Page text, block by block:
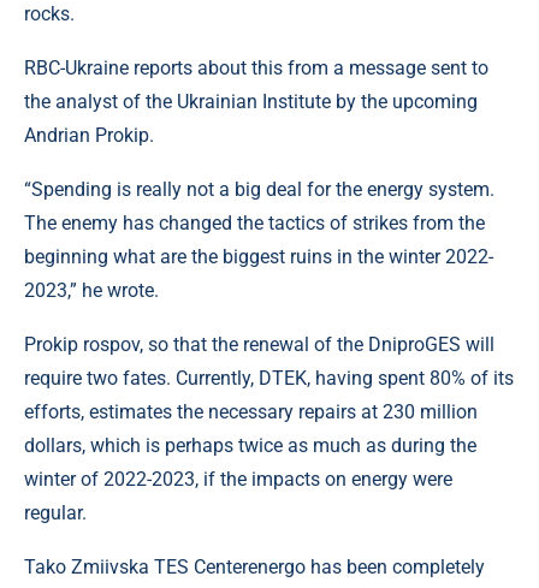
rocks.
RBC-Ukraine reports about this from a message sent to
the analyst of the Ukrainian Institute by the upcoming
Andrian Prokip.
“Spending is really not a big deal for the energy system.
The enemy has changed the tactics of strikes from the
beginning what are the biggest ruins in the winter 2022-
2023,” he wrote.
Prokip rospov, so that the renewal of the DniproGES will
require two fates. Currently, DTEK, having spent 80% of its
efforts, estimates the necessary repairs at 230 million
dollars, which is perhaps twice as much as during the
winter of 2022-2023, if the impacts on energy were
regular.
Tako Zmiivska TES Centerenergo has been completely